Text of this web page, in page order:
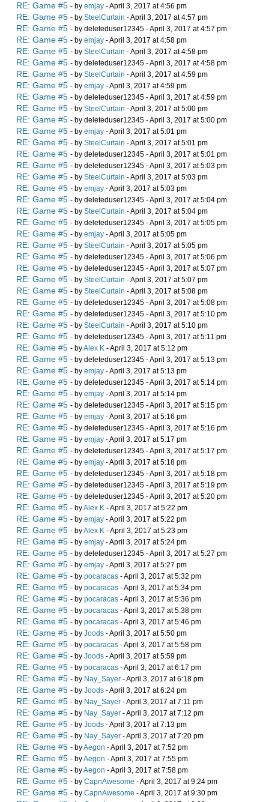
RE: Game #5 - by emjay - April 3, 2017 at 4:56 pm
RE: Game #5 - by SteelCurtain - April 3, 2017 at 4:57 pm
RE: Game #5 - by deleteduser12345 - April 3, 2017 at 4:57 pm
RE: Game #5 - by emjay - April 3, 2017 at 4:58 pm
RE: Game #5 - by SteelCurtain - April 3, 2017 at 4:58 pm
RE: Game #5 - by deleteduser12345 - April 3, 2017 at 4:58 pm
RE: Game #5 - by SteelCurtain - April 3, 2017 at 4:59 pm
RE: Game #5 - by emjay - April 3, 2017 at 4:59 pm
RE: Game #5 - by deleteduser12345 - April 3, 2017 at 4:59 pm
RE: Game #5 - by SteelCurtain - April 3, 2017 at 5:00 pm
RE: Game #5 - by deleteduser12345 - April 3, 2017 at 5:00 pm
RE: Game #5 - by emjay - April 3, 2017 at 5:01 pm
RE: Game #5 - by SteelCurtain - April 3, 2017 at 5:01 pm
RE: Game #5 - by deleteduser12345 - April 3, 2017 at 5:01 pm
RE: Game #5 - by deleteduser12345 - April 3, 2017 at 5:03 pm
RE: Game #5 - by SteelCurtain - April 3, 2017 at 5:03 pm
RE: Game #5 - by emjay - April 3, 2017 at 5:03 pm
RE: Game #5 - by deleteduser12345 - April 3, 2017 at 5:04 pm
RE: Game #5 - by SteelCurtain - April 3, 2017 at 5:04 pm
RE: Game #5 - by deleteduser12345 - April 3, 2017 at 5:05 pm
RE: Game #5 - by emjay - April 3, 2017 at 5:05 pm
RE: Game #5 - by SteelCurtain - April 3, 2017 at 5:05 pm
RE: Game #5 - by deleteduser12345 - April 3, 2017 at 5:06 pm
RE: Game #5 - by deleteduser12345 - April 3, 2017 at 5:07 pm
RE: Game #5 - by SteelCurtain - April 3, 2017 at 5:07 pm
RE: Game #5 - by SteelCurtain - April 3, 2017 at 5:08 pm
RE: Game #5 - by deleteduser12345 - April 3, 2017 at 5:08 pm
RE: Game #5 - by deleteduser12345 - April 3, 2017 at 5:10 pm
RE: Game #5 - by SteelCurtain - April 3, 2017 at 5:10 pm
RE: Game #5 - by deleteduser12345 - April 3, 2017 at 5:11 pm
RE: Game #5 - byAlex K - April 3, 2017 at 5:12 pm
RE: Game #5 - by deleteduser12345 - April 3, 2017 at 5:13 pm
RE: Game #5 - by emjay - April 3, 2017 at 5:13 pm
RE: Game #5 - by deleteduser12345 - April 3, 2017 at 5:14 pm
RE: Game #5 - by emjay - April 3, 2017 at 5:14 pm
RE: Game #5 - by deleteduser12345 - April 3, 2017 at 5:15 pm
RE: Game #5 - by emjay - April 3, 2017 at 5:16 pm
RE: Game #5 - by deleteduser12345 - April 3, 2017 at 5:16 pm
RE: Game #5 - by emjay - April 3, 2017 at 5:17 pm
RE: Game #5 - by deleteduser12345 - April 3, 2017 at 5:17 pm
RE: Game #5 - by emjay - April 3, 2017 at 5:18 pm
RE: Game #5 - by deleteduser12345 - April 3, 2017 at 5:18 pm
RE: Game #5 - by deleteduser12345 - April 3, 2017 at 5:19 pm
RE: Game #5 - by deleteduser12345 - April 3, 2017 at 5:20 pm
RE: Game #5 - byAlex K - April 3, 2017 at 5:22 pm
RE: Game #5 - by emjay - April 3, 2017 at 5:22 pm
RE: Game #5 - byAlex K - April 3, 2017 at 5:23 pm
RE: Game #5 - by emjay - April 3, 2017 at 5:24 pm
RE: Game #5 - by deleteduser12345 - April 3, 2017 at 5:27 pm
RE: Game #5 - by emjay - April 3, 2017 at 5:27 pm
RE: Game #5 - by pocaracas - April 3, 2017 at 5:32 pm
RE: Game #5 - by pocaracas - April 3, 2017 at 5:34 pm
RE: Game #5 - by pocaracas - April 3, 2017 at 5:36 pm
RE: Game #5 - by pocaracas - April 3, 2017 at 5:38 pm
RE: Game #5 - by pocaracas - April 3, 2017 at 5:46 pm
RE: Game #5 - by Joods - April 3, 2017 at 5:50 pm
RE: Game #5 - by pocaracas - April 3, 2017 at 5:58 pm
RE: Game #5 - by Joods - April 3, 2017 at 5:59 pm
RE: Game #5 - by pocaracas - April 3, 2017 at 6:17 pm
RE: Game #5 - by Nay_Sayer - April 3, 2017 at 6:18 pm
RE: Game #5 - by Joods - April 3, 2017 at 6:24 pm
RE: Game #5 - by Nay_Sayer - April 3, 2017 at 7:11 pm
RE: Game #5 - by Nay_Sayer - April 3, 2017 at 7:12 pm
RE: Game #5 - by Joods - April 3, 2017 at 7:13 pm
RE: Game #5 - by Nay_Sayer - April 3, 2017 at 7:20 pm
RE: Game #5 - byAegon - April 3, 2017 at 7:52 pm
RE: Game #5 - byAegon - April 3, 2017 at 7:55 pm
RE: Game #5 - byAegon - April 3, 2017 at 7:58 pm
RE: Game #5 - by CapnAwesome - April 3, 2017 at 9:24 pm
RE: Game #5 - by CapnAwesome - April 3, 2017 at 9:30 pm